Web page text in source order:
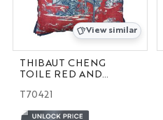
View similar
THIBAUT CHENG
TOILE RED AND
T70421